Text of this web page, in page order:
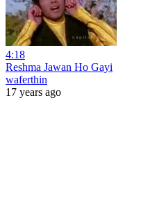
4:18
Reshma Jawan Ho Gayi
waferthin
17 years ago